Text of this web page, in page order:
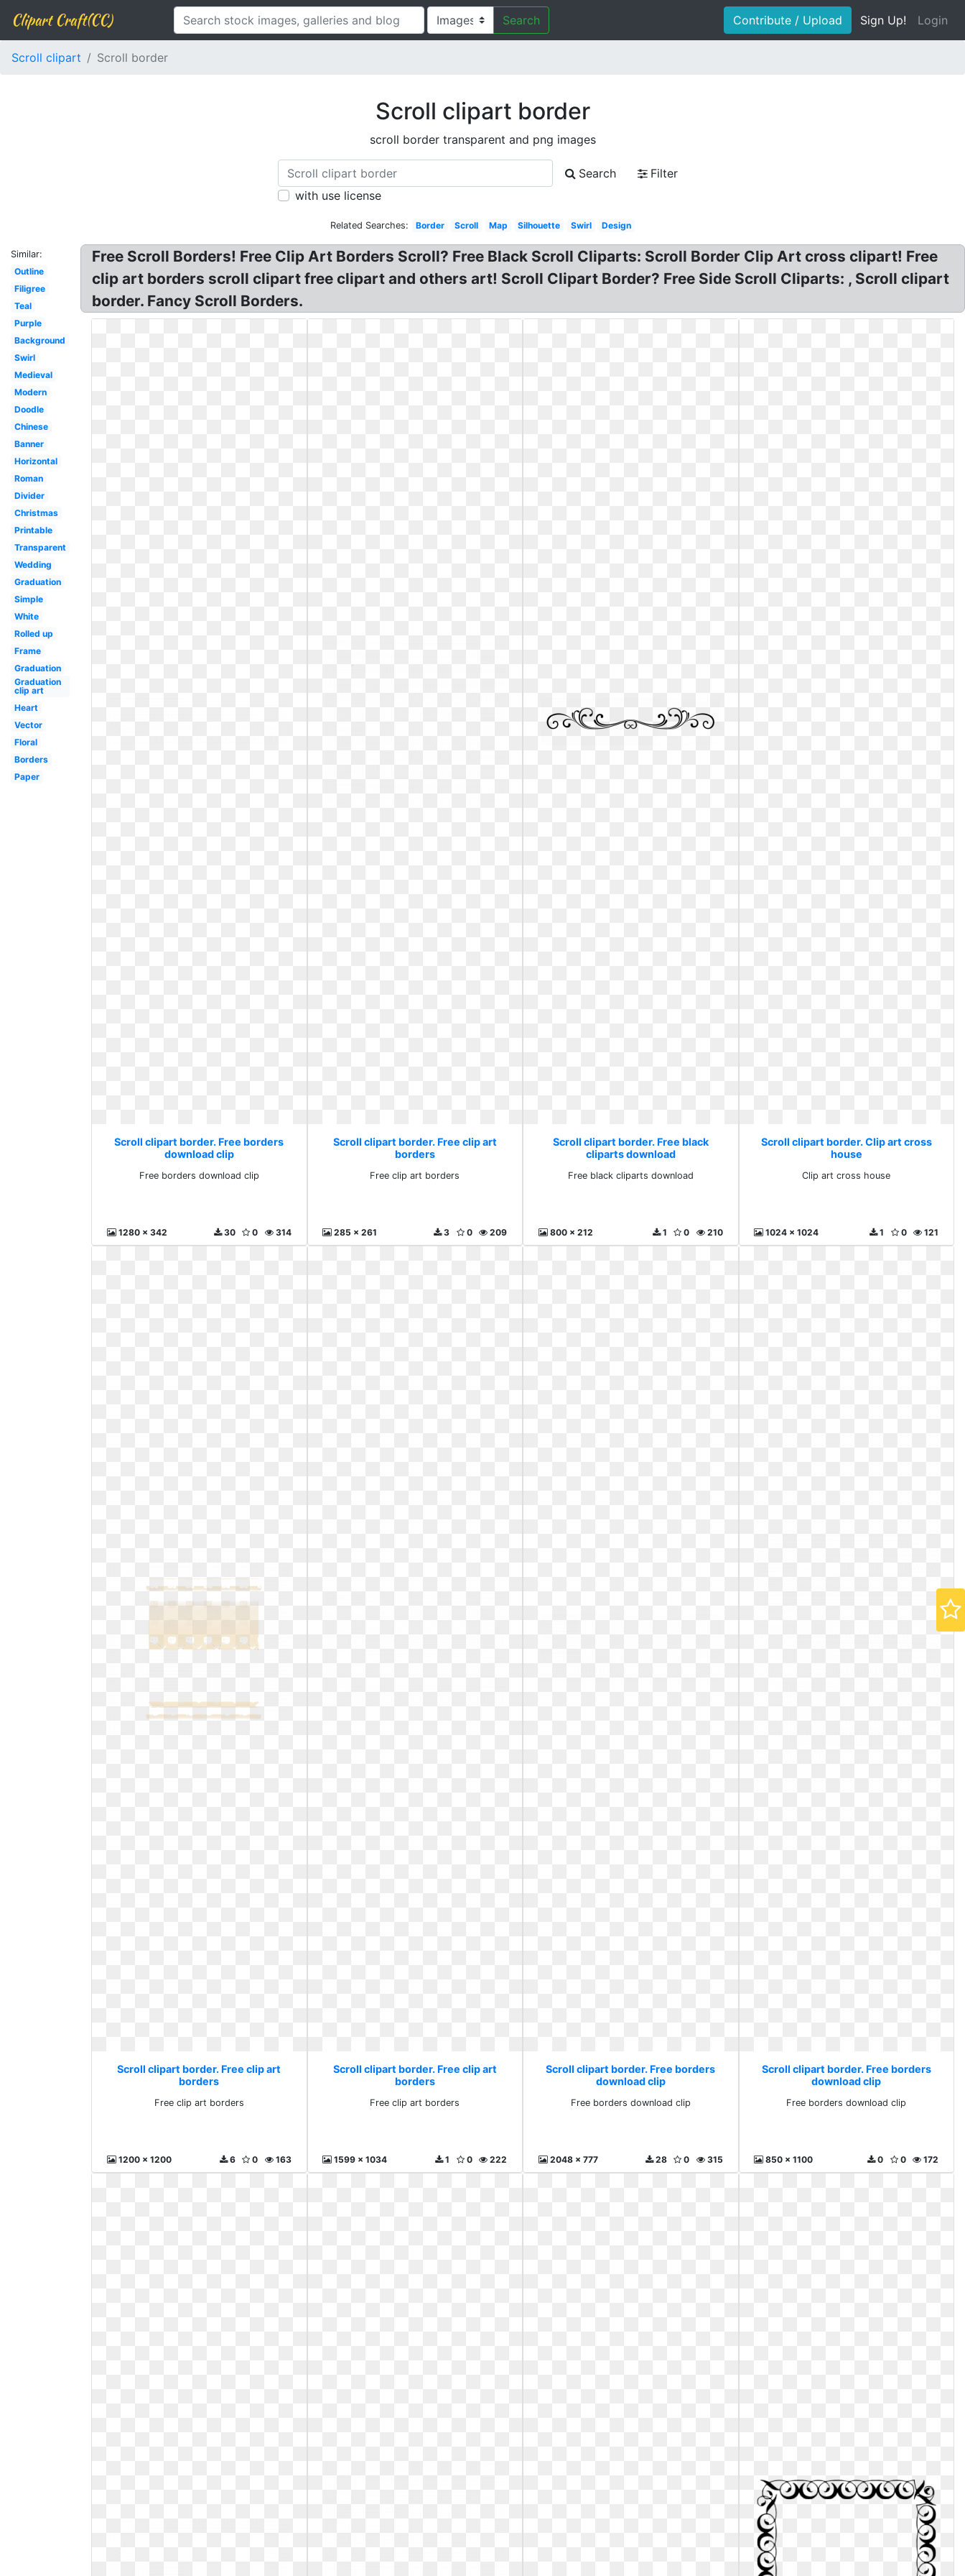
Clipart Craft(CC) Search Contribute / Upload Sign Up! Login
Scroll clipart Scroll border
Scroll clipart border
scroll border transparent and png images
Search
Filter
with use license
Related Searches: Border Scroll Map Silhouette Swirl Design
Similar:
Outline
Filigree
Teal
Purple
Background
Swirl
Medieval
Modern
Doodle
Chinese
Banner
Horizontal
Roman
Divider
Christmas
Printable
Transparent
Wedding
Graduation
Simple
White
Rolled up
Frame
Graduation
Graduation
clip art
Heart
Vector
Floral
Borders
Paper
Free Scroll Borders! Free Clip Art Borders Scroll? Free Black Scroll Cliparts: Scroll Border Clip Art cross clipart! Free
clip art borders scroll clipart free clipart and others art! Scroll Clipart Border? Free Side Scroll Cliparts: , Scroll clipart
border. Fancy Scroll Borders.
Scroll clipart border. Free borders
download clip
Free borders download clip
1280 x 342 314
0
30
Scroll clipart border. Free clip art
borders
Free clip art borders
285 x 261 209
0
3
Scroll clipart border. Free black
cliparts download
Free black cliparts download
800 x 212 210
0
1
Scroll clipart border. Clip art cross
house
Clip art cross house
1024 x 1024 121
0
1
Scroll clipart border. Free clip art
borders
Free clip art borders
1200 x 1200 163
0
6
Scroll clipart border. Free clip art
borders
Free clip art borders
1599 x 1034 222
0
1
Scroll clipart border. Free borders
download clip
Free borders download clip
2048 x 777 315
0
28
Scroll clipart border. Free borders
download clip
Free borders download clip
850 x 1100 172
0
0